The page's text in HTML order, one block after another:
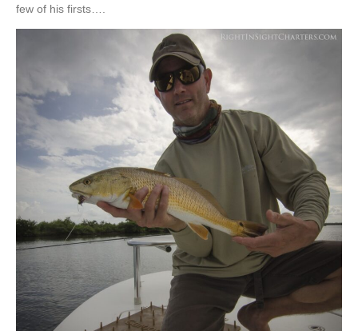
few of his firsts….